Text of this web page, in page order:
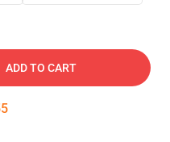
ADD TO CART